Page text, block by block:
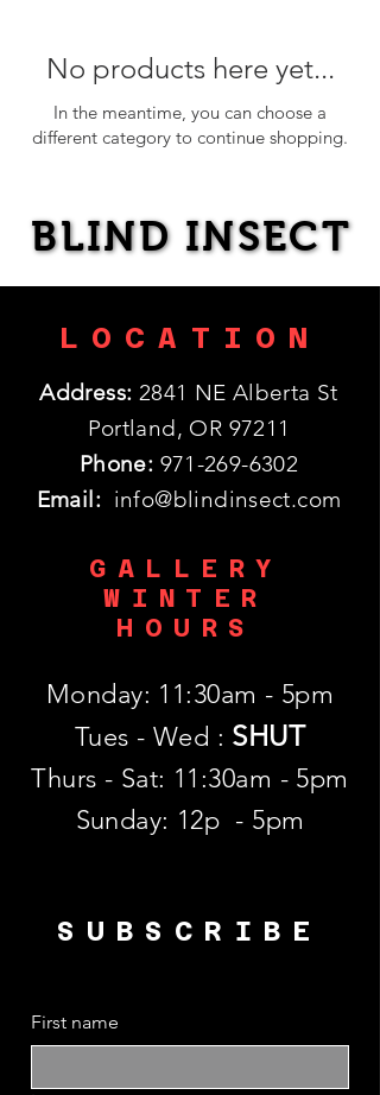
No products here yet...
In the meantime, you can choose a
different category to continue shopping.
BLIND INSECT
BLIND INSECT
LOCATION
Address: 2841 NE Alberta St
Portland, OR 97211
Phone: 971-269-6302
Email: info@blindinsect.com
GALLERY
WINTER
HOURS
Monday: 11:30am - 5pm
Tues - Wed : SHUT
Thurs - Sat: 11:30am - 5pm
​Sunday: 12p - 5pm
SUBSCRIBE
First name